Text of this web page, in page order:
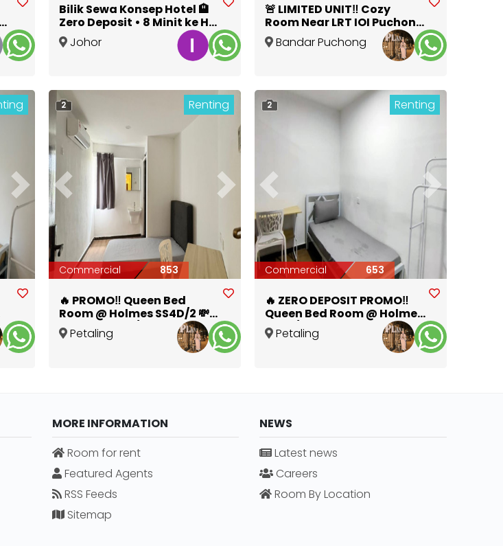
Bilik Sewa Konsep Hotel 🏨
Zero Deposit • 8 Minit ke HSI
• Terus Masuk
Johor
🚨 LIMITED UNIT‼️ Cozy
Room Near LRT IOI Puchong
JayaBandar Puchong
Next Previous Next
2 Renting
Commercial 853
🔥 PROMO‼️ Queen Bed
Room @ Holmes SS4D/2 💸
Zero Deposit / 1 Month
Deposit Available 🛏️✨
Petaling
Previous Next
2 Renting
Commercial 653
🔥 ZERO DEPOSIT PROMO‼️
Queen Bed Room @ Holmes
SS4D/2 🛏️✨
Petaling
MORE INFORMATION
Room for rent
Featured Agents
RSS Feeds
Sitemap
NEWS
Latest news
Careers
Room By Location